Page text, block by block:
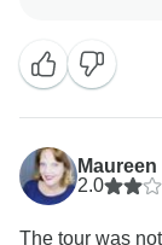
Maureen
2.0
The tour was